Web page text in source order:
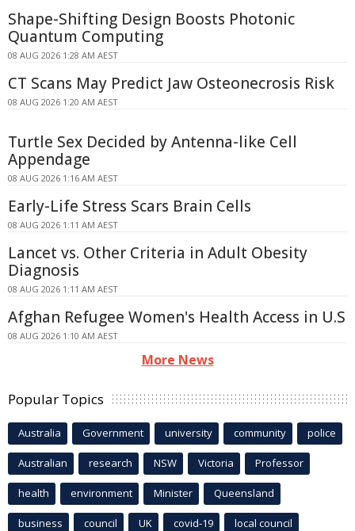
Shape-Shifting Design Boosts Photonic
Quantum Computing
08 AUG 2026 1:28 AM AEST
CT Scans May Predict Jaw Osteonecrosis Risk
08 AUG 2026 1:20 AM AEST
Turtle Sex Decided by Antenna-like Cell
Appendage
08 AUG 2026 1:16 AM AEST
Early-Life Stress Scars Brain Cells
08 AUG 2026 1:11 AM AEST
Lancet vs. Other Criteria in Adult Obesity
Diagnosis
08 AUG 2026 1:11 AM AEST
Afghan Refugee Women's Health Access in U.S
08 AUG 2026 1:10 AM AEST
More News
Popular Topics
Australia Government university community police
Australian research NSW Victoria Professor
health environment Minister Queensland
business council UK covid-19 local council